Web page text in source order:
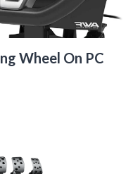
Wheel On PC